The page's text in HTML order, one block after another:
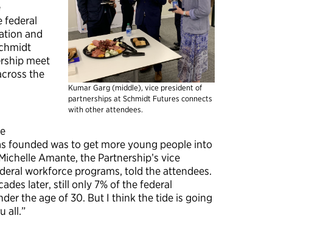
Kumar Garg (middle), vice president of
partnerships at Schmidt Futures connects
with other attendees.
federal
and
meet
the
founded was to get more young people into
Amante, the Partnership’s vice
workforce programs, told the attendees.
later, still only 7% of the federal
the age of 30. But I think the tide is going
all.”